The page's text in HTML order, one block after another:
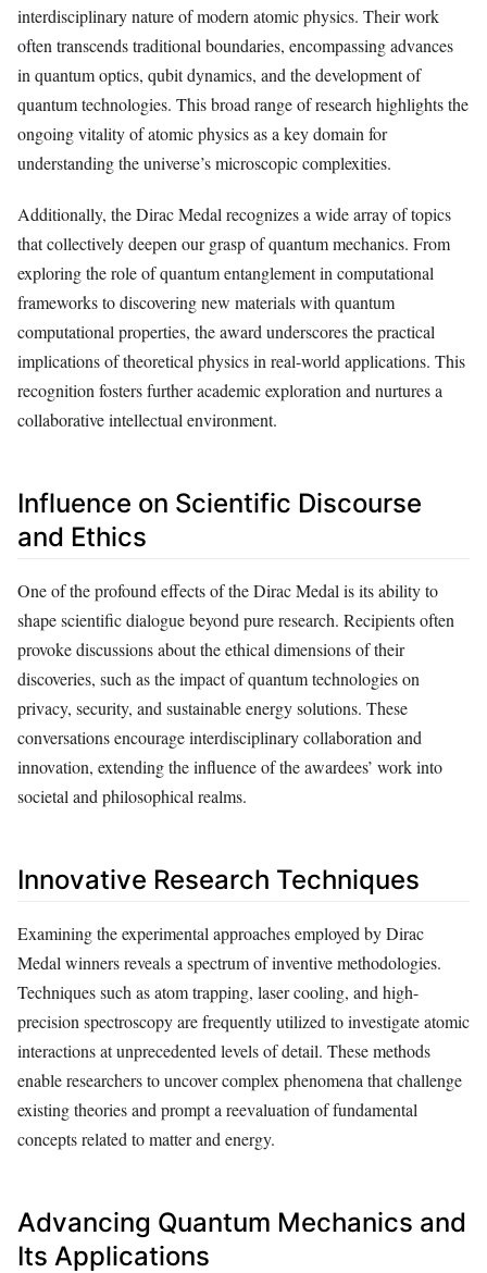
interdisciplinary nature of modern atomic physics. Their work
often transcends traditional boundaries, encompassing advances
in quantum optics, qubit dynamics, and the development of
quantum technologies. This broad range of research highlights the
ongoing vitality of atomic physics as a key domain for
understanding the universe’s microscopic complexities.
Additionally, the Dirac Medal recognizes a wide array of topics
that collectively deepen our grasp of quantum mechanics. From
exploring the role of quantum entanglement in computational
frameworks to discovering new materials with quantum
computational properties, the award underscores the practical
implications of theoretical physics in real-world applications. This
recognition fosters further academic exploration and nurtures a
collaborative intellectual environment.
Influence on Scientific Discourse
and Ethics
One of the profound effects of the Dirac Medal is its ability to
shape scientific dialogue beyond pure research. Recipients often
provoke discussions about the ethical dimensions of their
discoveries, such as the impact of quantum technologies on
privacy, security, and sustainable energy solutions. These
conversations encourage interdisciplinary collaboration and
innovation, extending the influence of the awardees’ work into
societal and philosophical realms.
Innovative Research Techniques
Examining the experimental approaches employed by Dirac
Medal winners reveals a spectrum of inventive methodologies.
Techniques such as atom trapping, laser cooling, and high-
precision spectroscopy are frequently utilized to investigate atomic
interactions at unprecedented levels of detail. These methods
enable researchers to uncover complex phenomena that challenge
existing theories and prompt a reevaluation of fundamental
concepts related to matter and energy.
Advancing Quantum Mechanics and
Its Applications